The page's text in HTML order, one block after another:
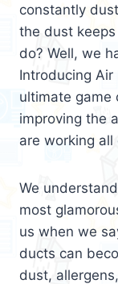
constantly
the dust
do? Well, we
Introducing Air
ultimate game
improving the
are working all
We
most
us when we
ducts can
dust,